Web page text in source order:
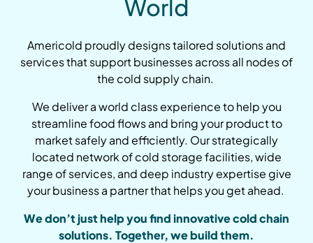
World
Americold proudly designs tailored solutions and
services that support businesses across all nodes of
the cold supply chain.
We deliver a world class experience to help you
streamline food flows and bring your product to
market safely and efficiently. Our strategically
located network of cold storage facilities, wide
range of services, and deep industry expertise give
your business a partner that helps you get ahead.
We don’t just help you find innovative cold chain
solutions. Together, we build them.